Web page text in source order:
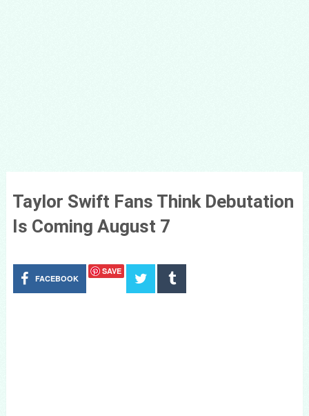
Taylor Swift Fans Think Debutation
Is Coming August 7
FACEBOOK
SAVE